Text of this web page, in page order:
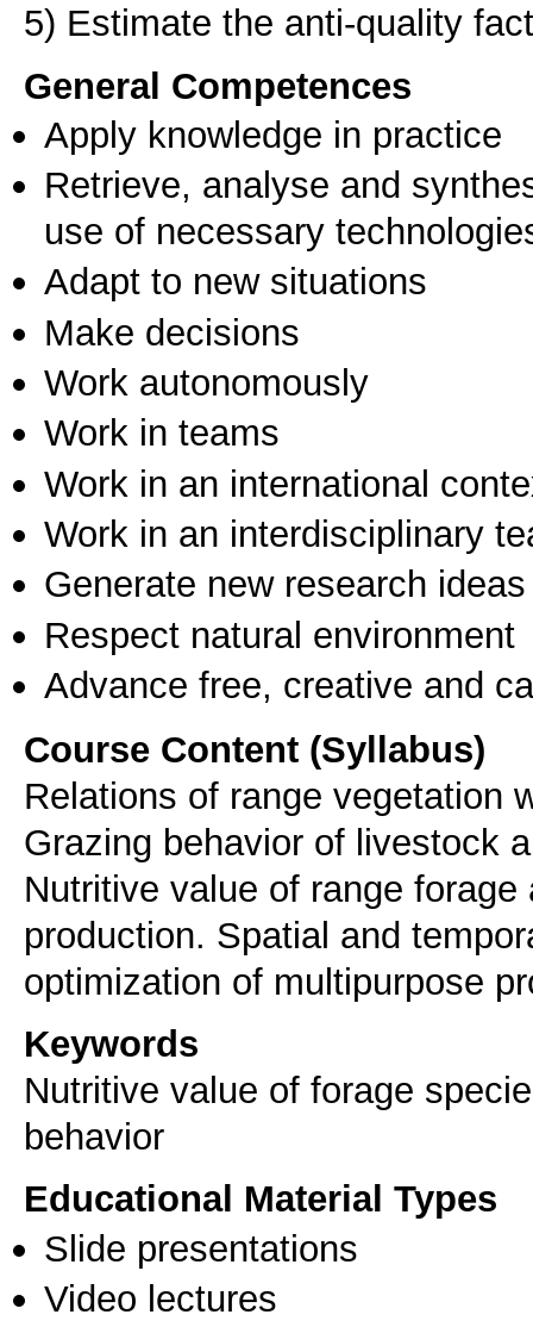
5) Estimate the anti-quality
General Competences
Apply knowledge in practice
Retrieve, analyse and
use of necessary
Adapt to new situations
Make decisions
Work autonomously
Work in teams
Work in an international
Work in an interdisciplinary
Generate new research ideas
Respect natural environment
Advance free, creative and
Course Content (Syllabus)
Relations of range vegetation
Grazing behavior of livestock
Nutritive value of range
production. Spatial and
optimization of multipurpose
Keywords
Nutritive value of forage
behavior
Educational Material Types
Slide presentations
Video lectures